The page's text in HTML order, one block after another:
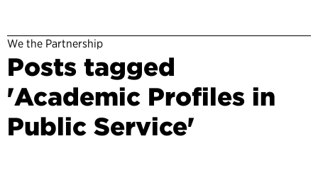
We the Partnership
Posts tagged
'Academic Profiles in
Public Service'